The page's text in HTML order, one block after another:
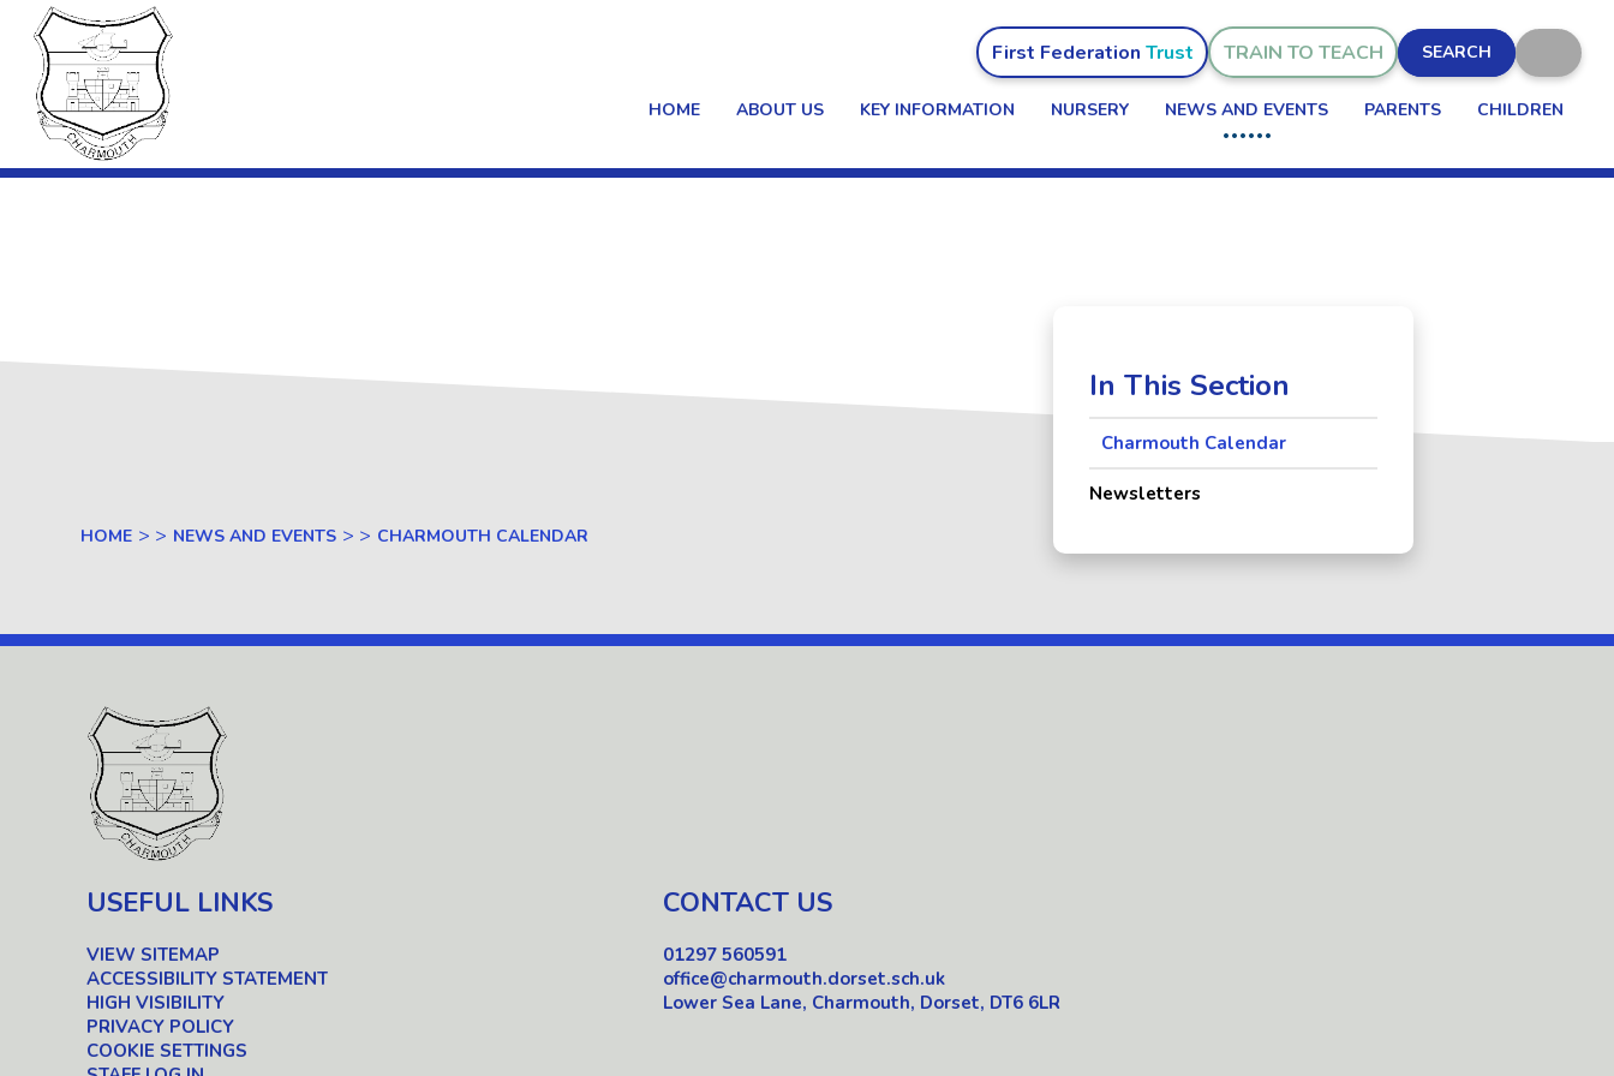
Skip to content ↓
Charmouth
Primary
First Federation TRAIN TO TEACH SEARCH
HOME ABOUT US KEY INFORMATION NURSERY NEWS AND EVENTS PARENTS CHILDREN
HOME > > NEWS AND EVENTS > > CHARMOUTH CALENDAR
In This Section
Charmouth Calendar
Newsletters
USEFUL LINKS
VIEW SITEMAP
ACCESSIBILITY STATEMENT
HIGH VISIBILITY
PRIVACY POLICY
COOKIE SETTINGS
CONTACT US
01297 560591
office@charmouth.dorset.sch.uk
Lower Sea Lane, Charmouth, Dorset, DT6 6LR